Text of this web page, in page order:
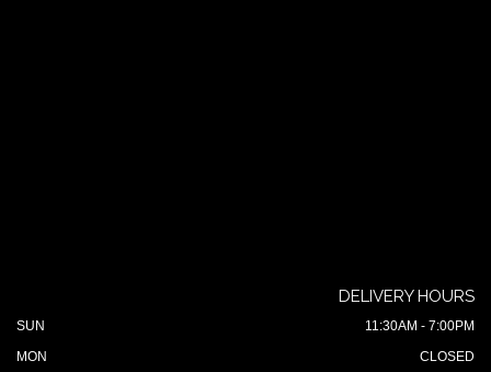
DELIVERY HOURS
SUN
11:30AM - 7:00PM
MON
CLOSED